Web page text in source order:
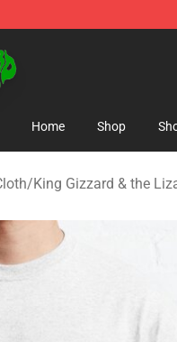
Home Shop
/King Gizzard & the